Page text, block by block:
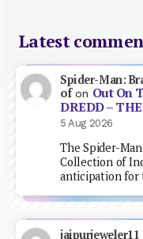
Latest
Spider-Man:
ofon Out On
DREDD –
5 Aug 2026
The Spider-
Collection of
anticipation for
jaipurjeweler11